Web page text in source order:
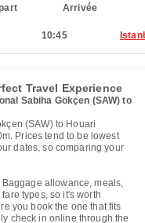
Arrivée
10:45
Travel Experience
Sabiha Gökçen (SAW) to
(SAW) to Houari
Prices tend to be lowest
dates, so comparing your
allowance, meals,
types, so it's worth
you book the one that fits
check in online through the